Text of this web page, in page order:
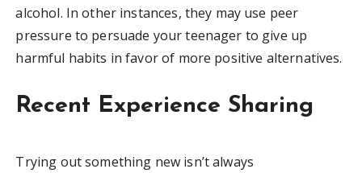
alcohol. In other instances, they may use peer
pressure to persuade your teenager to give up
harmful habits in favor of more positive alternatives.
Recent Experience Sharing
Trying out something new isn’t always